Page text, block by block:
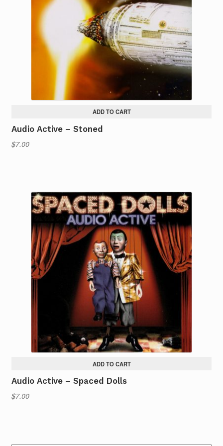
ADD TO CART
Audio Active – Stoned
$7.00
ADD TO CART
Audio Active – Spaced Dolls
$7.00